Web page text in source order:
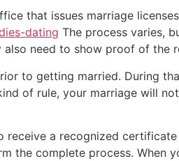
that issues marriage
dating The process varies,
need to show proof of the
to getting married. During
of rule, your marriage will
a recognized
complete process. When